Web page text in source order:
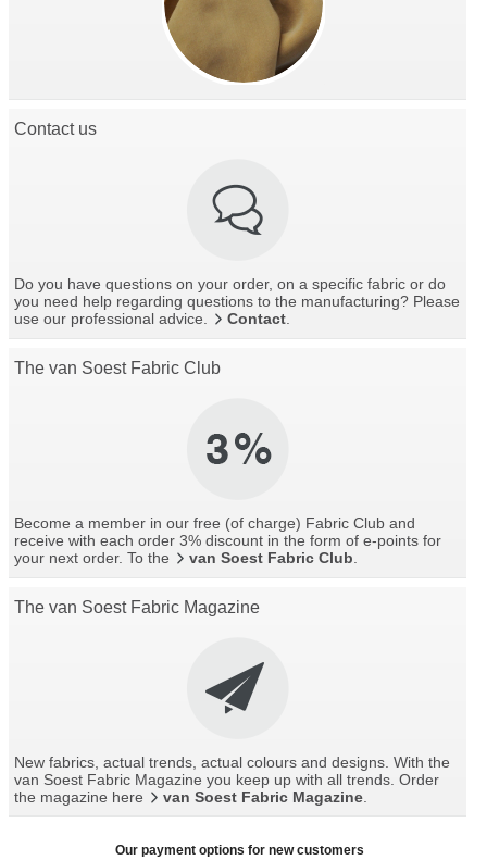
Contact us
Do you have questions on your order, on a specific fabric or do
you need help regarding questions to the manufacturing? Please
use our professional advice.
Contact.
The van Soest Fabric Club
Become a member in our free (of charge) Fabric Club and
receive with each order 3% discount in the form of e-points for
your next order. To the
van Soest Fabric Club.
The van Soest Fabric Magazine
New fabrics, actual trends, actual colours and designs. With the
van Soest Fabric Magazine you keep up with all trends. Order
the magazine here
van Soest Fabric Magazine.
Our payment options for new customers